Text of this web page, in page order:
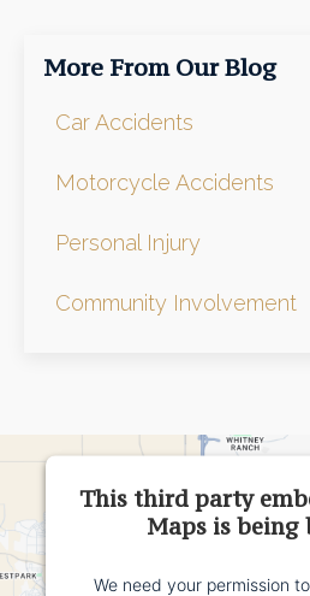
More From Our Blog
Car Accidents
Motorcycle Accidents
Personal Injury
Community Involvement
This third party
Maps is being
We need your permission